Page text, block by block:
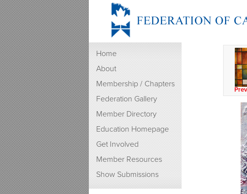
Home
About
Membership / Chapters
Federation Gallery
Member Directory
Education Homepage
Get Involved
Member Resources
Show Submissions